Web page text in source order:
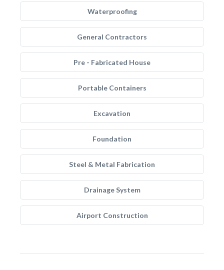
Waterproofing
General Contractors
Pre - Fabricated House
Portable Containers
Excavation
Foundation
Steel & Metal Fabrication
Drainage System
Airport Construction